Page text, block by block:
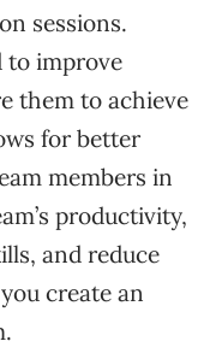
sessions.
to improve
them to achieve
for better
members in
productivity,
and reduce
create an